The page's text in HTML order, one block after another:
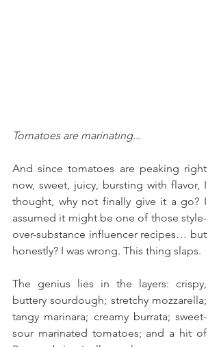
Tomatoes are marinating...
And since tomatoes are peaking right
now, sweet, juicy, bursting with flavor, I
thought, why not finally give it a go? I
assumed it might be one of those style-
over-substance influencer recipes… but
honestly? I was wrong. This thing slaps.
The genius lies in the layers: crispy,
buttery sourdough; stretchy mozzarella;
tangy marinara; creamy burrata; sweet-
sour marinated tomatoes; and a hit of